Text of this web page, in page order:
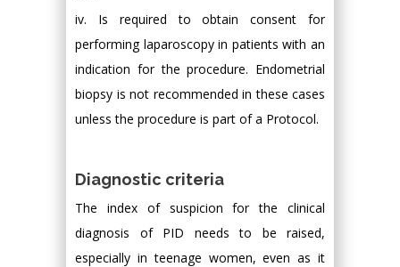
iv. Is required to obtain consent for
performing laparoscopy in patients with an
indication for the procedure. Endometrial
biopsy is not recommended in these cases
unless the procedure is part of a Protocol.
Diagnostic criteria
The index of suspicion for the clinical
diagnosis of PID needs to be raised,
especially in teenage women, even as it